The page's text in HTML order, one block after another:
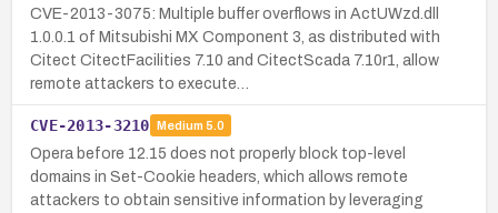
CVE-2013-3075: Multiple buffer overflows in ActUWzd.dll
1.0.0.1 of Mitsubishi MX Component 3, as distributed with
Citect CitectFacilities 7.10 and CitectScada 7.10r1, allow
remote attackers to execute…
CVE-2013-3210 Medium 5.0
Opera before 12.15 does not properly block top-level
domains in Set-Cookie headers, which allows remote
attackers to obtain sensitive information by leveraging